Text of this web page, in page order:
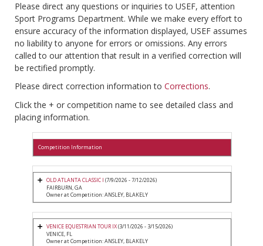
Please direct any questions or inquiries to USEF, attention
Sport Programs Department. While we make every effort to
ensure accuracy of the information displayed, USEF assumes
no liability to anyone for errors or omissions. Any errors
called to our attention that result in a verified correction will
be rectified promptly.
Please direct correction information to Corrections.
Click the + or competition name to see detailed class and
placing information.
Competition Information
OLD ATLANTA CLASSIC I (7/9/2026 - 7/12/2026)
FAIRBURN, GA
Owner at Competition: ANSLEY, BLAKELY
VENICE EQUESTRIAN TOUR IX(3/11/2026 - 3/15/2026)
VENICE, FL
Owner at Competition: ANSLEY, BLAKELY